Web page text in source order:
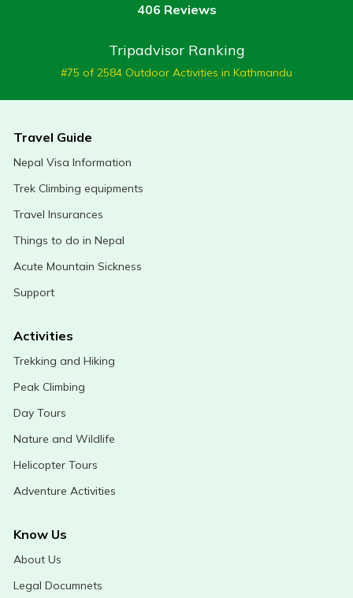
406 Reviews
Tripadvisor Ranking
#75 of 2584 Outdoor Activities in Kathmandu
Travel Guide
Nepal Visa Information
Trek Climbing equipments
Travel Insurances
Things to do in Nepal
Acute Mountain Sickness
Support
Activities
Trekking and Hiking
Peak Climbing
Day Tours
Nature and Wildlife
Helicopter Tours
Adventure Activities
Know Us
About Us
Legal Documnets